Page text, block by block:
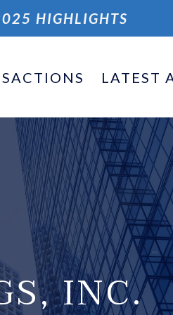
HIGHLIGHTS
LATEST
INC.